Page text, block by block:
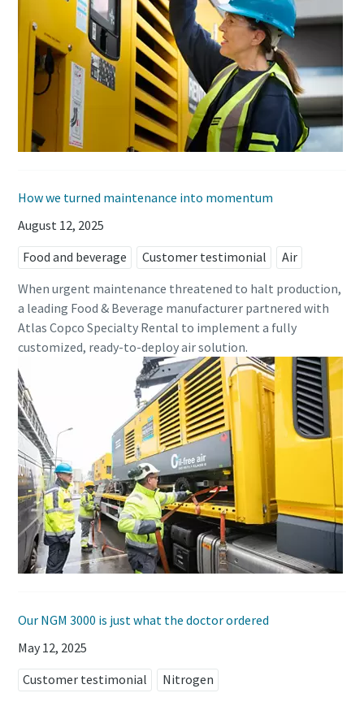
How we turned maintenance into momentum
August 12, 2025
Food and beverage
Customer testimonial
Air
When urgent maintenance threatened to halt production,
a leading Food & Beverage manufacturer partnered with
Atlas Copco Specialty Rental to implement a fully
customized, ready-to-deploy air solution.
Our NGM 3000 is just what the doctor ordered
May 12, 2025
Customer testimonial
Nitrogen